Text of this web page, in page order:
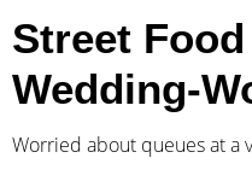
Street
Wedding-
Worried about queues at a